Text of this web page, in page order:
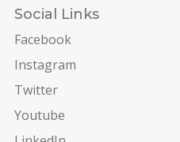
Social Links
Facebook
Instagram
Twitter
Youtube